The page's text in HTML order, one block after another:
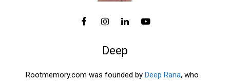
Deep
Rootmemory.com was founded by Deep Rana, who